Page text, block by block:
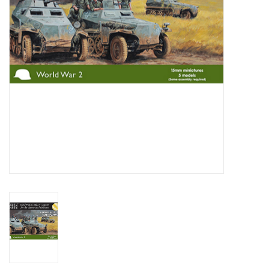
█ Terrain & Scenics
EVENT TICKETS
▒ By Rule System